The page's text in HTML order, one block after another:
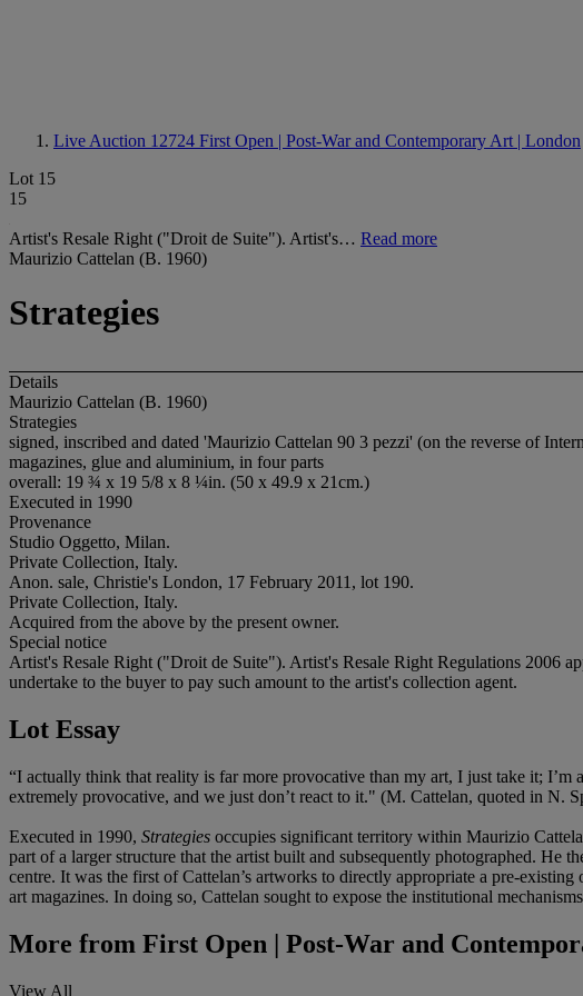
Live Auction 12724 First Open | Post-War and Contemporary Art | London
Lot 15
15
Artist's Resale Right ("Droit de Suite"). Artist's… Read more
Maurizio Cattelan (B. 1960)
Strategies
Details
Maurizio Cattelan (B. 1960)
Strategies
signed, inscribed and dated 'Maurizio Cattelan 90 3 pezzi' (on the reverse of
magazines, glue and aluminium, in four parts
overall: 19 ¾ x 19 5/8 x 8 ¼in. (50 x 49.9 x 21cm.)
Executed in 1990
Provenance
Studio Oggetto, Milan.
Private Collection, Italy.
Anon. sale, Christie's London, 17 February 2011, lot 190.
Private Collection, Italy.
Acquired from the above by the present owner.
Special notice
Artist's Resale Right ("Droit de Suite"). Artist's Resale Right Regulations 2006
undertake to the buyer to pay such amount to the artist's collection agent.
Lot Essay
“I actually think that reality is far more provocative than my art, I just take it;
extremely provocative, and we just don’t react to it." (M. Cattelan, quoted in
Executed in 1990, Strategies occupies significant territory within Maurizio
part of a larger structure that the artist built and subsequently photographed. He
centre. It was the first of Cattelan’s artworks to directly appropriate a pre-
art magazines. In doing so, Cattelan sought to expose the institutional
More from First Open | Post-War and
View All